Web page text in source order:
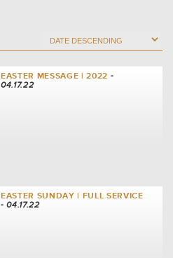
EASTER MESSAGE | 2022 -
04.17.22
EASTER SUNDAY | FULL SERVICE
- 04.17.22